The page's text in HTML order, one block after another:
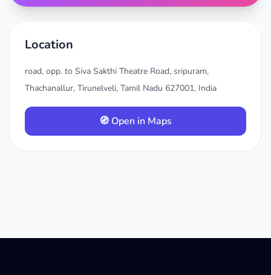
Location
road, opp. to Siva Sakthi Theatre Road, sripuram,
Thachanallur, Tirunelveli, Tamil Nadu 627001, India
🧭 Open in Maps